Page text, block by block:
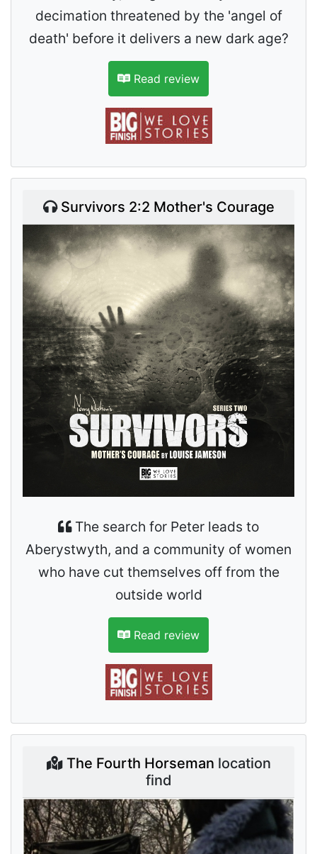
decimation threatened by the 'angel of
death' before it delivers a new dark age?
Read review
Survivors 2:2 Mother's Courage
The search for Peter leads to
Aberystwyth, and a community of women
who have cut themselves off from the
outside world
Read review
The Fourth Horseman location
find